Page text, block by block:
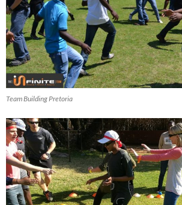
Team Building Pretoria